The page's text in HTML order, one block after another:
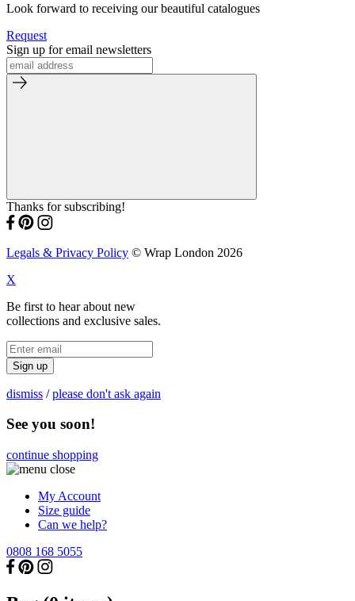
Look forward to receiving our beautiful catalogues
Request
Sign up for email newsletters
Thanks for subscribing!
Legals & Privacy Policy © Wrap London 2026
X
Be first to hear about new
collections and exclusive sales.
Sign up
dismiss /please don't ask again
See you soon!
continue shopping
My Account
Size guide
Can we help?
0808 168 5055